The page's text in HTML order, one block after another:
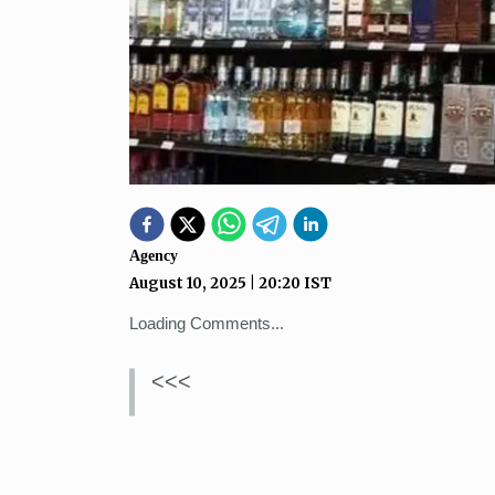
Agency
August 10, 2025 20:20 IST
Loading Comments...
<<<